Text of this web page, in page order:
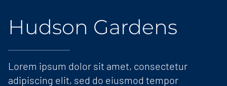
Hudson Gardens
Lorem ipsum dolor sit amet, consectetur
adipiscing elit, sed do eiusmod tempor